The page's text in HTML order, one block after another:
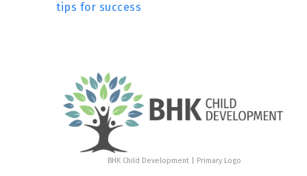
tips for success
BHK Child Development | Primary Logo